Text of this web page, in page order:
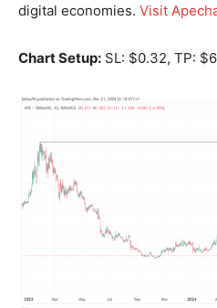
digital economies. Visit
Chart Setup: SL: $0.32, TP: